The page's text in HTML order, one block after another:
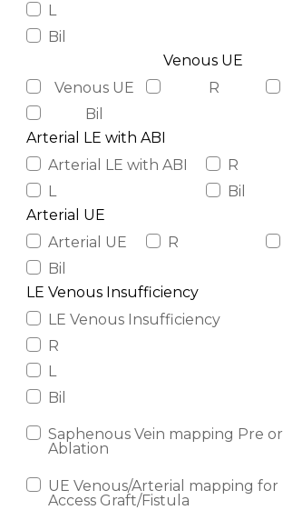
L
Bil
Venous UE
Venous UE
R
Bil
Arterial LE with ABI
Arterial LE with ABI
R
L
Bil
Arterial UE
Arterial UE
R
Bil
LE Venous Insufficiency
LE Venous Insufficiency
R
L
Bil
Saphenous Vein mapping Pre
Ablation
UE Venous/Arterial mapping for
Access Graft/Fistula